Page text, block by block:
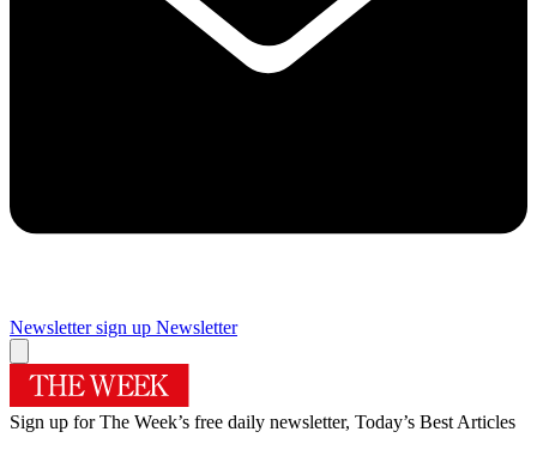
Newsletter sign up Newsletter
Sign up for The Week’s free daily newsletter, Today’s Best Articles